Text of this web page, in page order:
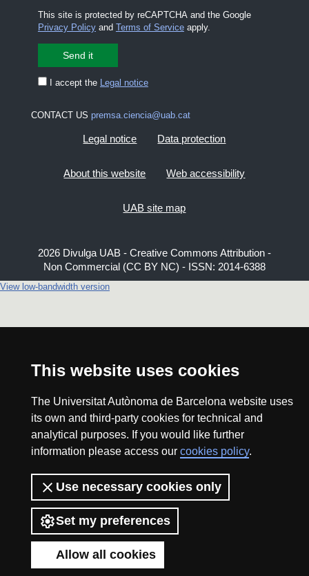
This website uses cookies
The Universitat Autònoma de Barcelona website uses
its own and third-party cookies for technical and
analytical purposes. If you would like further
information please access our cookies policy.
Use necessary cookies only
Set my preferences
Allow all cookies
This site is protected by reCAPTCHA and the Google
Privacy Policyand Terms of Serviceapply.
I accept the Legal notice
CONTACT US premsa.ciencia@uab.cat
Legal notice Data protection
About this website Web accessibility
UAB site map
2026 Divulga UAB - Creative Commons Attribution -
Non Commercial (CC BY NC) - ISSN: 2014-6388
View low-bandwidth version